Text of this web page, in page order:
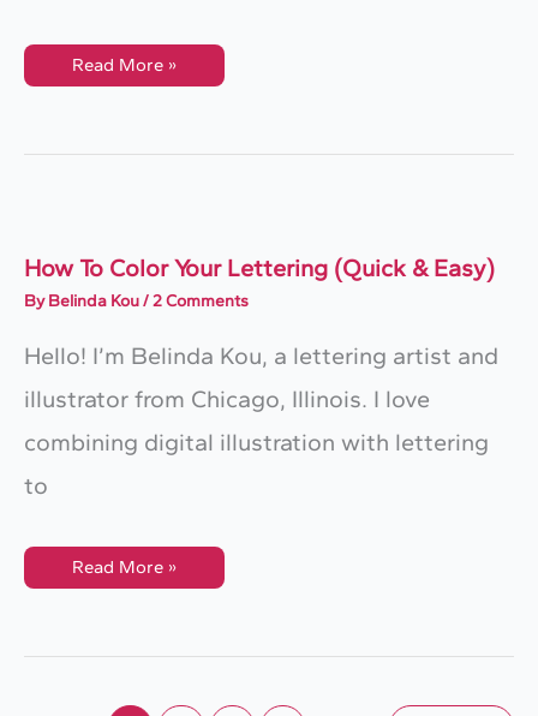
Procreate
Lettering
Tutorial
Read More »
How To Color Your Lettering (Quick & Easy)
ByBelinda Kou/2 Comments
Hello! I’m Belinda Kou, a lettering artist and
illustrator from Chicago, Illinois. I love
combining digital illustration with lettering
to
How
To
(Quick
Read More »